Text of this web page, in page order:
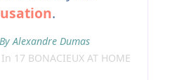
.
By Alexandre Dumas
In 17 BONACIEUX AT HOME